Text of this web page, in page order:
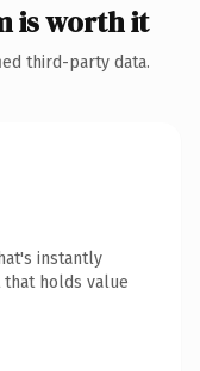
is worth it
third-party data.
instantly
holds value